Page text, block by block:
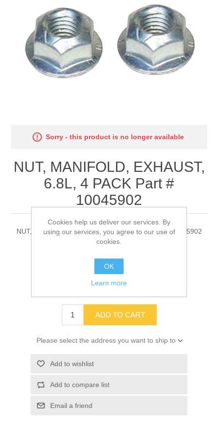
Sorry - this product is no longer available
NUT, MANIFOLD, EXHAUST,
6.8L, 4 PACK Part #
10045902
NUT, MANIFOLD, EXHAUST, 6.8L, 4 PACK Part # 10045902
ADD TO CART
Please select the address you want to ship to
Add to wishlist
Add to compare list
Email a friend
Cookies help us deliver our services. By
using our services, you agree to our use of
cookies.
OK
Learn more